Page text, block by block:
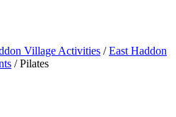
Village Activities / East Haddon
/ Pilates